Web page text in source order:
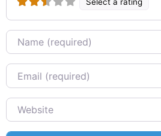
Name
Email
Website